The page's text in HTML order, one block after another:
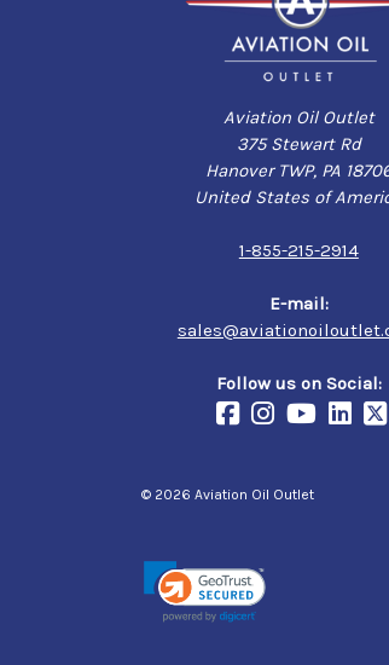
Aviation Oil Outlet
375 Stewart Rd
Hanover TWP, PA
United States of
1-855-215-2914
E-mail:
Follow us on Social:
© 2026 Aviation Oil Outlet